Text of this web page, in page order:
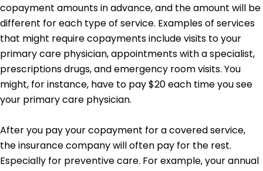
copayment amounts in advance, and the amount will be
different for each type of service. Examples of services
that might require copayments include visits to your
primary care physician, appointments with a specialist,
prescriptions drugs, and emergency room visits. You
might, for instance, have to pay $20 each time you see
your primary care physician.
After you pay your copayment for a covered service,
the insurance company will often pay for the rest.
Especially for preventive care. For example, your annual